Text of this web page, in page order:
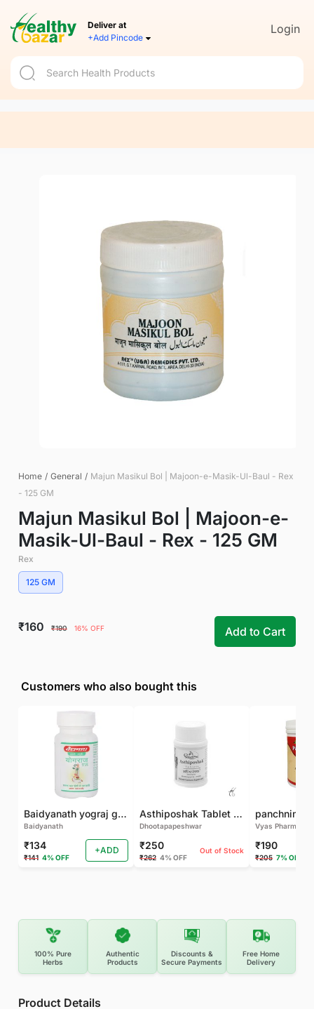
Deliver at
+Add Pincode
Login
Home / General / Majun Masikul Bol | Majoon-e-Masik-Ul-Baul - Rex
- 125 GM
Majun Masikul Bol | Majoon-e-
Masik-Ul-Baul - Rex - 125 GM
Rex
125 GM
₹160 ₹190 16% OFF Add to Cart
Customers who also bought this
Baidyanath yograj guggulu 120 tab
Baidyanath
₹134
₹141 4% OFF
+ADD
Asthiposhak Tablet - Dhootapapeshwar-60 TAB
Dhootapapeshwar
₹250
₹262 4% OFF
Out of Stock
Vyas Pharma
₹190
₹205 7% OFF
100% Pure
Herbs
Authentic
Products
Discounts &
Secure Payments
Free Home
Delivery
Product Details